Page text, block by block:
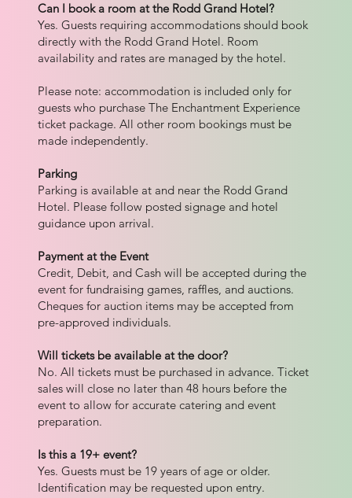
Can I book a room at the Rodd Grand Hotel?
Yes. Guests requiring accommodations should book
directly with the Rodd Grand Hotel. Room
availability and rates are managed by the hotel.
Please note: accommodation is included only for
guests who purchase The Enchantment Experience
ticket package. All other room bookings must be
made independently.
Parking
Parking is available at and near the Rodd Grand
Hotel. Please follow posted signage and hotel
guidance upon arrival.
Payment at the Event
Credit, Debit, and Cash will be accepted during the
event for fundraising games, raffles, and auctions.
Cheques for auction items may be accepted from
pre-approved individuals.
Will tickets be available at the door?
No. All tickets must be purchased in advance. Ticket
sales will close no later than 48 hours before the
event to allow for accurate catering and event
preparation.
Is this a 19+ event?
Yes. Guests must be 19 years of age or older.
Identification may be requested upon entry.